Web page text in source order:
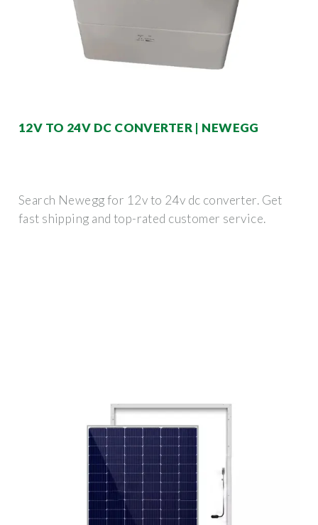
12V TO 24V DC CONVERTER | NEWEGG
Search Newegg for 12v to 24v dc converter. Get
fast shipping and top-rated customer service.